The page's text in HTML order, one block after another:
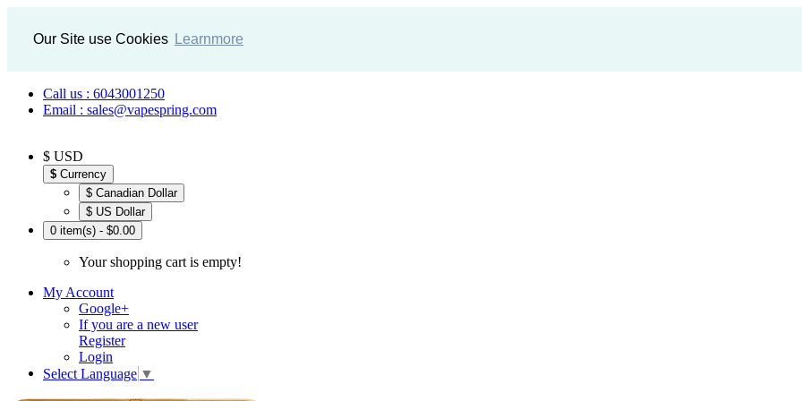
Our Site use Cookies Learnmore
Call us : 6043001250
Email : sales@vapespring.com
$ USD
$ Currency
$ Canadian Dollar
$ US Dollar
0 item(s) - $0.00
Your shopping cart is empty!
My Account
Google+
If you are a new user
Register
Login
Select Language ▼